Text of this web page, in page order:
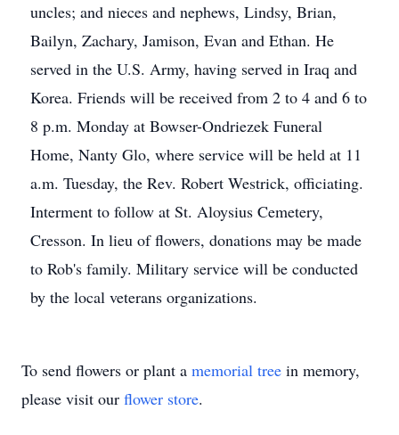
uncles; and nieces and nephews, Lindsy, Brian,
Bailyn, Zachary, Jamison, Evan and Ethan. He
served in the U.S. Army, having served in Iraq and
Korea. Friends will be received from 2 to 4 and 6 to
8 p.m. Monday at Bowser-Ondriezek Funeral
Home, Nanty Glo, where service will be held at 11
a.m. Tuesday, the Rev. Robert Westrick, officiating.
Interment to follow at St. Aloysius Cemetery,
Cresson. In lieu of flowers, donations may be made
to Rob's family. Military service will be conducted
by the local veterans organizations.
To send flowers or plant a memorial tree in memory,
please visit our flower store.